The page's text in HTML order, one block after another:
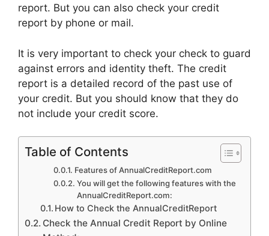
report. But you can also check your credit
report by phone or mail.
It is very important to check your check to guard
against errors and identity theft. The credit
report is a detailed record of the past use of
your credit. But you should know that they do
not include your credit score.
Table of Contents
Features of AnnualCreditReport.com
You will get the following features with the
AnnualCreditReport.com:
How to Check the AnnualCreditReport
Check the Annual Credit Report by Online